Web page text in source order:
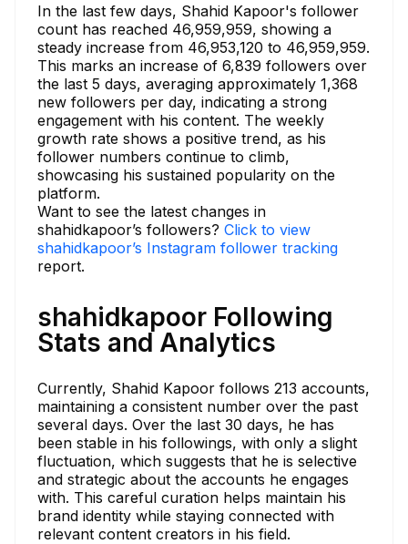
In the last few days, Shahid Kapoor's follower
count has reached 46,959,959, showing a
steady increase from 46,953,120 to 46,959,959.
This marks an increase of 6,839 followers over
the last 5 days, averaging approximately 1,368
new followers per day, indicating a strong
engagement with his content. The weekly
growth rate shows a positive trend, as his
follower numbers continue to climb,
showcasing his sustained popularity on the
platform.
Want to see the latest changes in
shahidkapoor’s followers? Click to view
shahidkapoor’s Instagram follower tracking
report.
shahidkapoor Following
Stats and Analytics
Currently, Shahid Kapoor follows 213 accounts,
maintaining a consistent number over the past
several days. Over the last 30 days, he has
been stable in his followings, with only a slight
fluctuation, which suggests that he is selective
and strategic about the accounts he engages
with. This careful curation helps maintain his
brand identity while staying connected with
relevant content creators in his field.